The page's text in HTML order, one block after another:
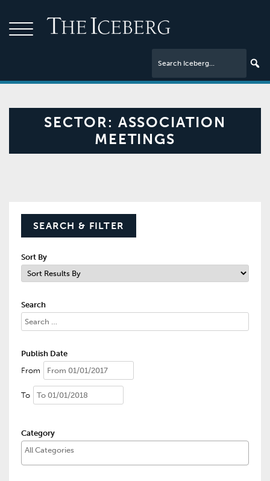
SECTOR: ASSOCIATION
MEETINGS
SEARCH & FILTER
Sort By
Search
Publish Date
From
To
Category